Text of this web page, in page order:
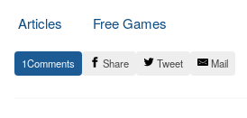
Articles
Free Games
24.
July
Epic
Staff
1 Share Tweet Mail